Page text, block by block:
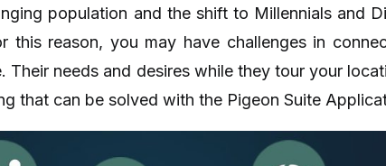
population and the shift to Millennials and
this reason, you may have challenges in
needs and desires while they tour your
that can be solved with the Pigeon Suite